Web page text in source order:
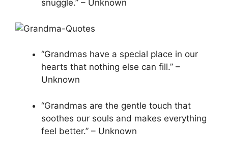
snuggle.” – Unknown
“Grandmas have a special place in our
hearts that nothing else can fill.” –
Unknown
“Grandmas are the gentle touch that
soothes our souls and makes everything
feel better.” – Unknown